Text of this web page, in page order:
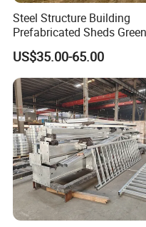
Steel Structure Building
Prefabricated Sheds Green
House Structure
Construction Product Metal
Frame Prefab Building
US$35.00-65.00